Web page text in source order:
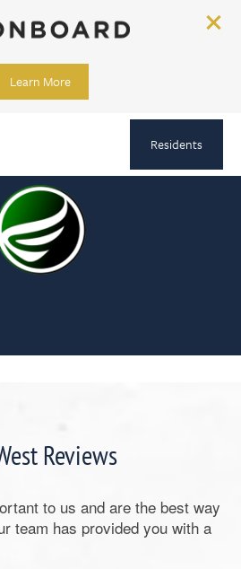
Learn More
Residents
Reviews
to us and are the best way
team has provided you with a